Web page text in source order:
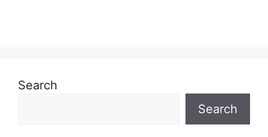
Search
Search